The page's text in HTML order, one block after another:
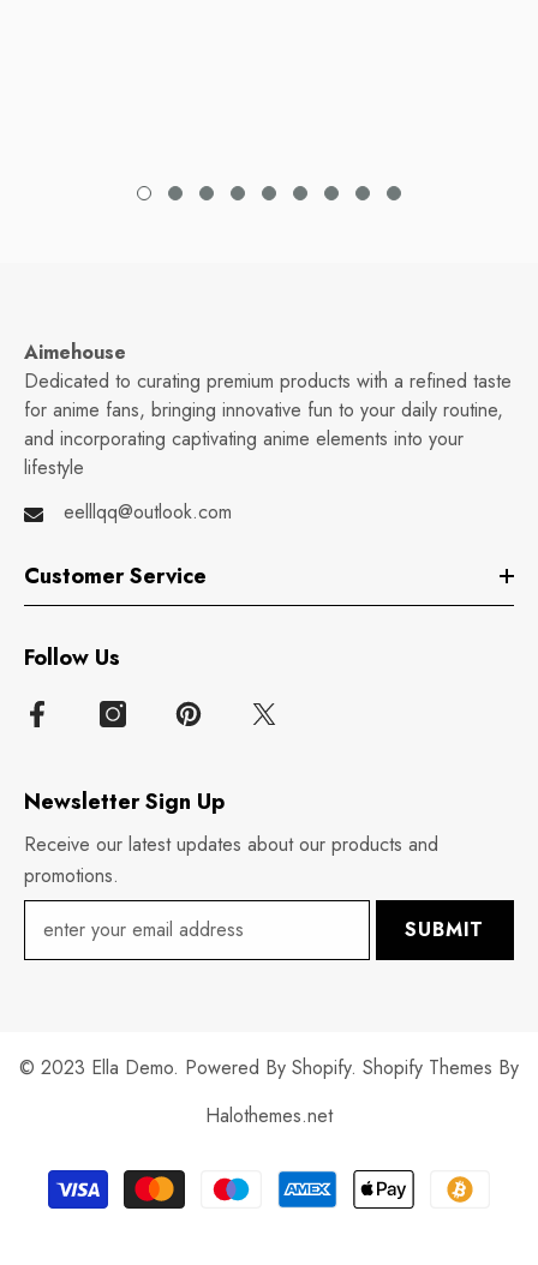
Aimehouse
Dedicated to curating premium products with a refined taste
for anime fans, bringing innovative fun to your daily routine,
and incorporating captivating anime elements into your
lifestyle
eelllqq@outlook.com
Customer Service
Follow Us
Newsletter Sign Up
Receive our latest updates about our products and
promotions.
SUBMIT
© 2023 Ella Demo. Powered By Shopify. Shopify Themes By
Halothemes.net
Payment
methods